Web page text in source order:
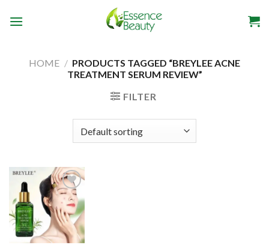
HOME / PRODUCTS TAGGED “BREYLEE ACNE
TREATMENT SERUM REVIEW”
FILTER
Add to
wishlist